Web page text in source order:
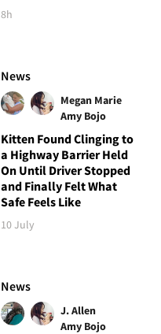
8h
News
Megan Marie
Amy Bojo
Kitten Found Clinging to
a Highway Barrier Held
On Until Driver Stopped
and Finally Felt What
Safe Feels Like
10 July
News
J. Allen
Amy Bojo